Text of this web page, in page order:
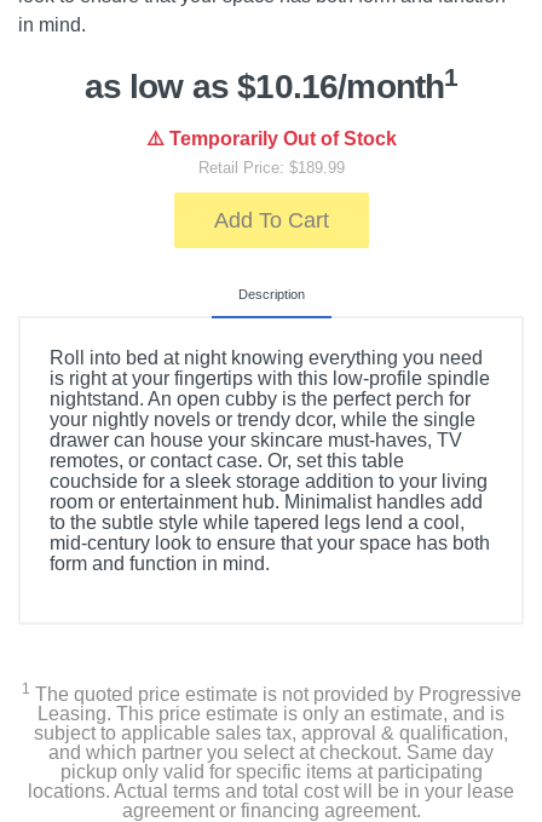
in mind.
as low as $10.16/month1
⚠️ Temporarily Out of Stock
Retail Price: $189.99
Add To Cart
Description
Roll into bed at night knowing everything you need
is right at your fingertips with this low-profile spindle
nightstand. An open cubby is the perfect perch for
your nightly novels or trendy dcor, while the single
drawer can house your skincare must-haves, TV
remotes, or contact case. Or, set this table
couchside for a sleek storage addition to your living
room or entertainment hub. Minimalist handles add
to the subtle style while tapered legs lend a cool,
mid-century look to ensure that your space has both
form and function in mind.
1 The quoted price estimate is not provided by Progressive
Leasing. This price estimate is only an estimate, and is
subject to applicable sales tax, approval & qualification,
and which partner you select at checkout. Same day
pickup only valid for specific items at participating
locations. Actual terms and total cost will be in your lease
agreement or financing agreement.